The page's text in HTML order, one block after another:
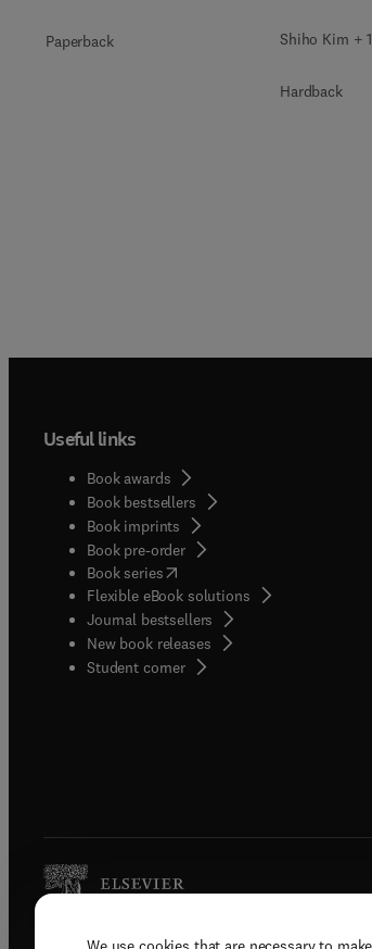
Paperback Shiho Kim +
Hardback
Useful links
Book awards
Book bestsellers
Book imprints
Book pre-order
Book series(opens in new tab/window
Flexible eBook solutions
Journal bestsellers
New book releases
Student corner( opens in new tab/window